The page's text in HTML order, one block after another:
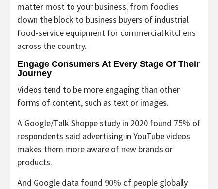
matter most to your business, from foodies
down the block to business buyers of industrial
food-service equipment for commercial kitchens
across the country.
Engage Consumers At Every Stage Of Their
Journey
Videos tend to be more engaging than other
forms of content, such as text or images.
A Google/Talk Shoppe study in 2020 found 75% of
respondents said advertising in YouTube videos
makes them more aware of new brands or
products.
And Google data found 90% of people globally